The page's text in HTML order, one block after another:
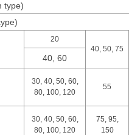
type)
20
40, 50, 75
40, 60
30, 40, 50, 60,
80, 100, 120
55
30, 40, 50, 60,
80, 100, 120
75, 95,
150